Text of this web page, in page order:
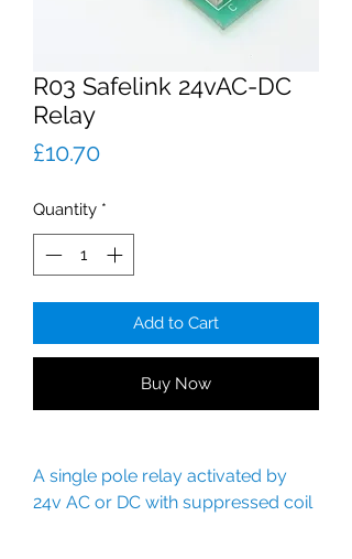
R03 Safelink 24vAC-DC
Relay
£10.70Price
Quantity *
Add to Cart
Buy Now
A single pole relay activated by
24v AC or DC with suppressed coil